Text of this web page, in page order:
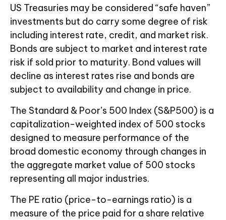
US Treasuries may be considered “safe haven”
investments but do carry some degree of risk
including interest rate, credit, and market risk.
Bonds are subject to market and interest rate
risk if sold prior to maturity. Bond values will
decline as interest rates rise and bonds are
subject to availability and change in price.
The Standard & Poor’s 500 Index (S&P500) is a
capitalization-weighted index of 500 stocks
designed to measure performance of the
broad domestic economy through changes in
the aggregate market value of 500 stocks
representing all major industries.
The PE ratio (price-to-earnings ratio) is a
measure of the price paid for a share relative